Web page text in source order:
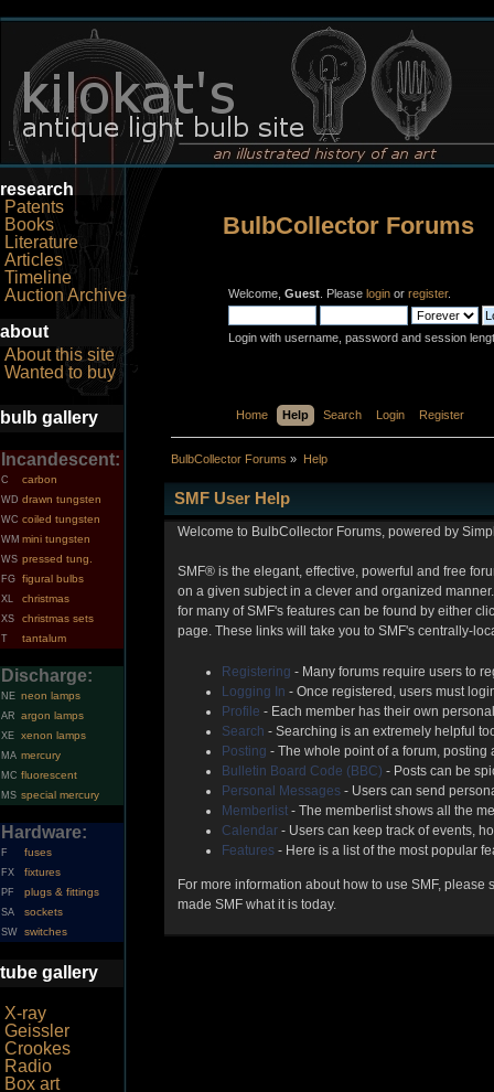
research
Patents
Books
Literature
Articles
Timeline
Auction Archive
about
About this site
Wanted to buy
bulb gallery
Incandescent:
C carbon
WD drawn tungsten
WC coiled tungsten
WM mini tungsten
WS pressed tung.
FG figural bulbs
XL christmas
XS christmas sets
T tantalum
Discharge:
NE neon lamps
AR argon lamps
XE xenon lamps
MA mercury
MC fluorescent
MS special mercury
Hardware:
F fuses
FX fixtures
PF plugs & fittings
SA sockets
SW switches
tube gallery
X-ray
Geissler
Crookes
Radio
Box art
BulbCollector Forums
Welcome, Guest . Please login or register.
Login with username, password and session
Home Help Search Login Register
BulbCollector Forums » Help
SMF User Help
Welcome to BulbCollector Forums, powered by
SMF® is the elegant, effective, powerful and free
on a given subject in a clever and organized
for many of SMF's features can be found by either
page. These links will take you to SMF's centrally-
Registering - Many forums require users to
Logging In - Once registered, users must
Profile - Each member has their own
Search - Searching is an extremely helpful
Posting - The whole point of a forum,
Bulletin Board Code (BBC) - Posts can be
Personal Messages - Users can send
Memberlist - The memberlist shows all the
Calendar - Users can keep track of events,
Features - Here is a list of the most popular
For more information about how to use SMF, please
made SMF what it is today.